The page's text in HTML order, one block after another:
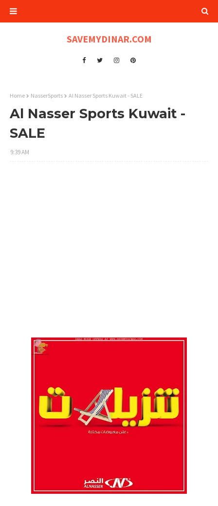
SAVEMYDINAR.COM
Home NasserSports Al Nasser Sports Kuwait - SALE
Al Nasser Sports Kuwait -
SALE
9:39 AM